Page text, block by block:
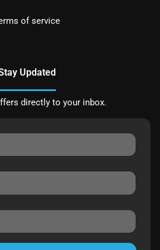
of service
Updated
directly to your inbox.